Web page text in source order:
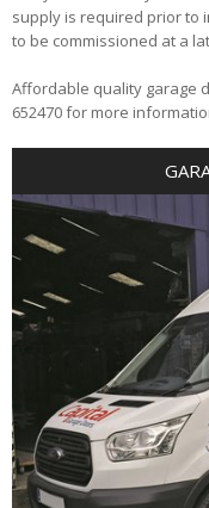
supply is required prior to
to be commissioned at a
Affordable quality garage
652470 for more